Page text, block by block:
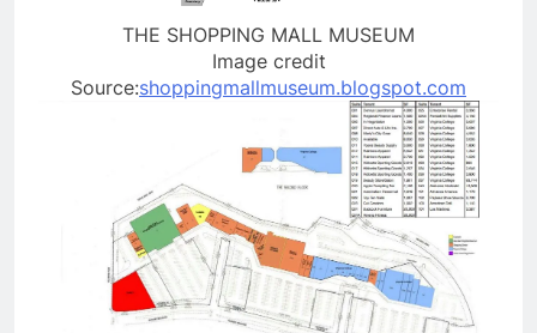
THE SHOPPING MALL MUSEUM
Image credit
Source:shoppingmallmuseum.blogspot.com